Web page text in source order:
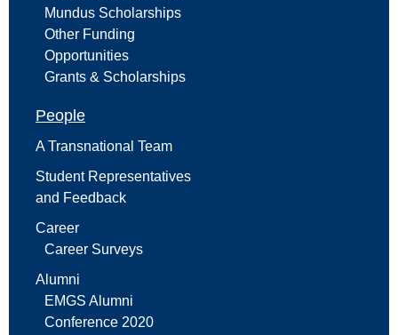
Mundus Scholarships
Other Funding
Opportunities
Grants & Scholarships
People
A Transnational Team
Student Representatives
and Feedback
Career
Career Surveys
Alumni
EMGS Alumni
Conference 2020